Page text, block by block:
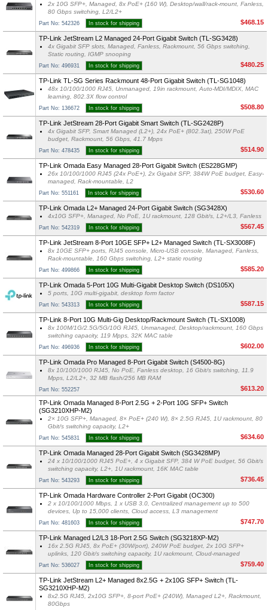
2x 10G SFP+, Managed, 8x PoE+ (160 W), Desktop/wall/rack-mount, Fanless,
80 Gbps switching, L2/L2+
Part No: 542326 In stock for shipping $468.15
TP-Link JetStream L2 Managed 24-Port Gigabit Switch (TL-SG3428)
4x Gigabit SFP slots, Managed, Fanless, Rackmount, 56 Gbps switching,
Static routing, IGMP snooping
Part No: 496931 In stock for shipping $480.25
TP-Link TL-SG Series Rackmount 48-Port Gigabit Switch (TL-SG1048)
48x 10/100/1000 RJ45, Unmanaged, 19in rackmount, Auto-MDI/MDIX, MAC
learning, 802.3X flow control
Part No: 136672 In stock for shipping $508.80
TP-Link JetStream 28-Port Gigabit Smart Switch (TL-SG2428P)
4x Gigabit SFP, Smart Managed (L2+), 24x PoE+ (802.3at), 250W PoE
budget, Rackmount, 56 Gbps, 41.7 Mpps
Part No: 478435 In stock for shipping $514.90
TP-Link Omada Easy Managed 28-Port Gigabit Switch (ES228GMP)
26x 10/100/1000 RJ45 (24x PoE+), 2x Gigabit SFP, 384W PoE budget, Easy-
managed, Rack-mountable, L2
Part No: 551161 In stock for shipping $530.60
TP-Link Omada L2+ Managed 24-Port Gigabit Switch (SG3428X)
4x10G SFP+, Managed, No PoE, 1U rackmount, 128 Gbit/s, L2+/L3, Fanless
Part No: 542319 In stock for shipping $567.45
TP-Link JetStream 8-Port 10GE SFP+ L2+ Managed Switch (TL-SX3008F)
8x 10GE SFP+ ports, RJ45 console, Micro-USB console, Managed, Fanless,
Rack-mountable, 160 Gbps switching, L2+ static routing
Part No: 499866 In stock for shipping $585.20
TP-Link Omada 5-Port 10G Multi-Gigabit Desktop Switch (DS105X)
5 ports, 10G multi-gigabit, desktop form factor
Part No: 543313 In stock for shipping $587.15
TP-Link 8-Port 10G Multi-Gig Desktop/Rackmount Switch (TL-SX1008)
8x 100M/1G/2.5G/5G/10G RJ45, Unmanaged, Desktop/rackmount, 160 Gbps
switching capacity, 119 Mpps, 32K MAC table
Part No: 496936 In stock for shipping $602.00
TP-Link Omada Pro Managed 8-Port Gigabit Switch (S4500-8G)
8x 10/100/1000 RJ45, No PoE, Fanless desktop, 16 Gbit/s switching, 11.9
Mpps, L2/L2+, 32 MB flash/256 MB RAM
Part No: 552257
$613.20
TP-Link Omada Managed 8-Port 2.5G + 2-Port 10G SFP+ Switch
(SG3210XHP-M2)
2× 10G SFP+, Managed, 8× PoE+ (240 W), 8× 2.5G RJ45, 1U rackmount, 80
Gbit/s switching capacity, L2+
Part No: 545831 In stock for shipping $634.60
TP-Link Omada Managed 28-Port Gigabit Switch (SG3428MP)
24 x 10/100/1000 RJ45 PoE+, 4 x Gigabit SFP, 384 W PoE budget, 56 Gbit/s
switching capacity, L2+, 1U rackmount, 16K MAC table
Part No: 543293 In stock for shipping $736.45
TP-Link Omada Hardware Controller 2-Port Gigabit (OC300)
2 x 10/100/1000 Mbps, 1 x USB 3.0, Centralized management up to 500
devices, Up to 15,000 clients, Cloud access, L3 management
Part No: 481603 In stock for shipping $747.70
TP-Link Managed L2/L3 18-Port 2.5G Switch (SG3218XP-M2)
16x 2.5G RJ45, 8x PoE+ (30W/port), 240W PoE budget, 2x 10G SFP+
uplinks, 120 Gbit/s switching capacity, 1U rackmount, Cloud-managed
Part No: 536027 In stock for shipping $759.40
TP-Link JetStream L2+ Managed 8x2.5G + 2x10G SFP+ Switch (TL-
SG3210XHP-M2)
8x2.5G RJ45, 2x10G SFP+, 8-port PoE+ (240W), Managed L2+, Rackmount,
80Gbps